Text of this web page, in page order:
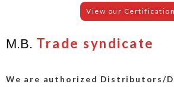
View our
M.B. Trade syndicate
We are authorized Distributors/